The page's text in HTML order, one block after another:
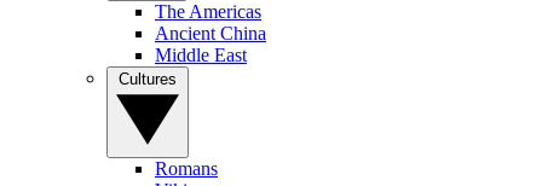
The Americas
Ancient China
Middle East
Romans